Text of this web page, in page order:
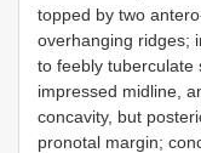
topped by two
overhanging ridges;
to feebly tuberculate
impressed midline,
concavity, but
pronotal margin;